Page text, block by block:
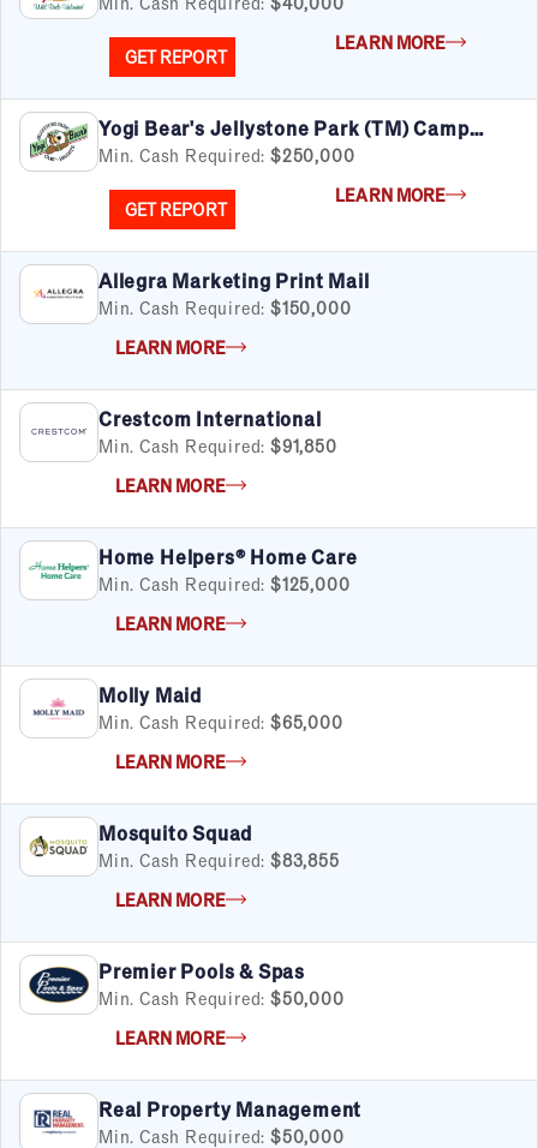
GET REPORT
LEARN MORE
Yogi Bear's Jellystone Park (TM) Camp
Resorts
Min. Cash Required: $250,000
GET REPORT
LEARN MORE
Allegra Marketing Print Mail
Min. Cash Required: $150,000
LEARN MORE
Crestcom International
Min. Cash Required: $91,850
LEARN MORE
Home Helpers® Home Care
Min. Cash Required: $125,000
LEARN MORE
Molly Maid
Min. Cash Required: $65,000
LEARN MORE
Mosquito Squad
Min. Cash Required: $83,855
LEARN MORE
Premier Pools & Spas
Min. Cash Required: $50,000
LEARN MORE
Real Property Management
Min. Cash Required: $50,000